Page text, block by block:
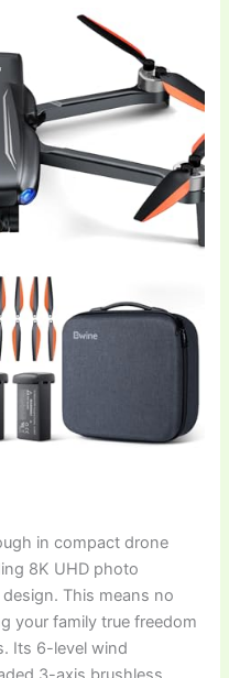
in compact drone
8K UHD photo
This means no
your family true freedom
Its 6-level wind